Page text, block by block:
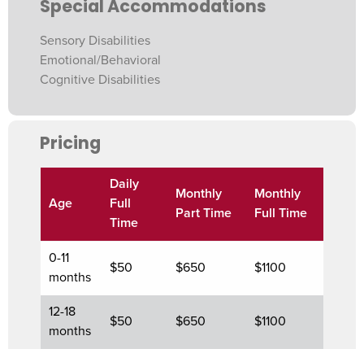
Special Accommodations
Sensory Disabilities
Emotional/Behavioral
Cognitive Disabilities
Pricing
Age
Daily
Full
Time
Monthly
Part Time
Monthly
Full Time
0-11
months
$50 $650 $1100
12-18
months
$50 $650 $1100